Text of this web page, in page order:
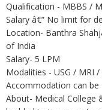
Qualification - MBBS /
Salary â€“ No limit for
Location- Banthra
of India
Salary- 5 LPM
Modalities - USG / MRI /
Accommodation can be
About- Medical College